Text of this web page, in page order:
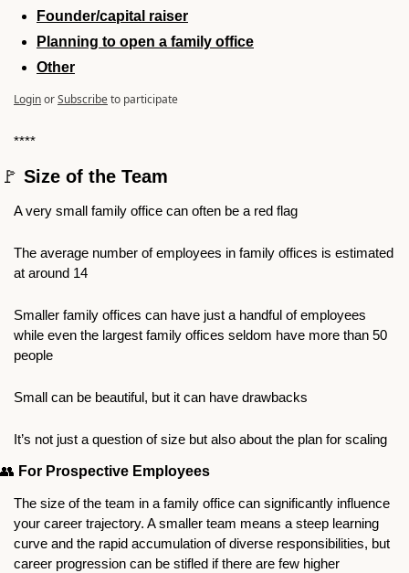
Founder/capital raiser
Planning to open a family office
Other
LoginorSubscribeto participate
****
🚩 Size of the Team
A very small family office can often be a red flag
The average number of employees in family offices is estimated
at around 14
Smaller family offices can have just a handful of employees
while even the largest family offices seldom have more than 50
people
Small can be beautiful, but it can have drawbacks
It’s not just a question of size but also about the plan for scaling
👥 For Prospective Employees
The size of the team in a family office can significantly influence
your career trajectory. A smaller team means a steep learning
curve and the rapid accumulation of diverse responsibilities, but
career progression can be stifled if there are few higher